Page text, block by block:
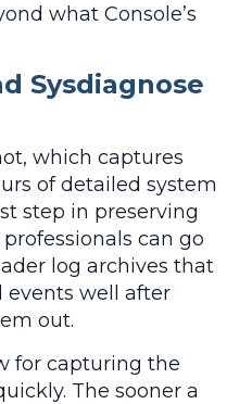
what Console’s
Sysdiagnose
which captures
of detailed system
step in preserving
can go
log archives that
events well after
out.
for capturing the
The sooner a